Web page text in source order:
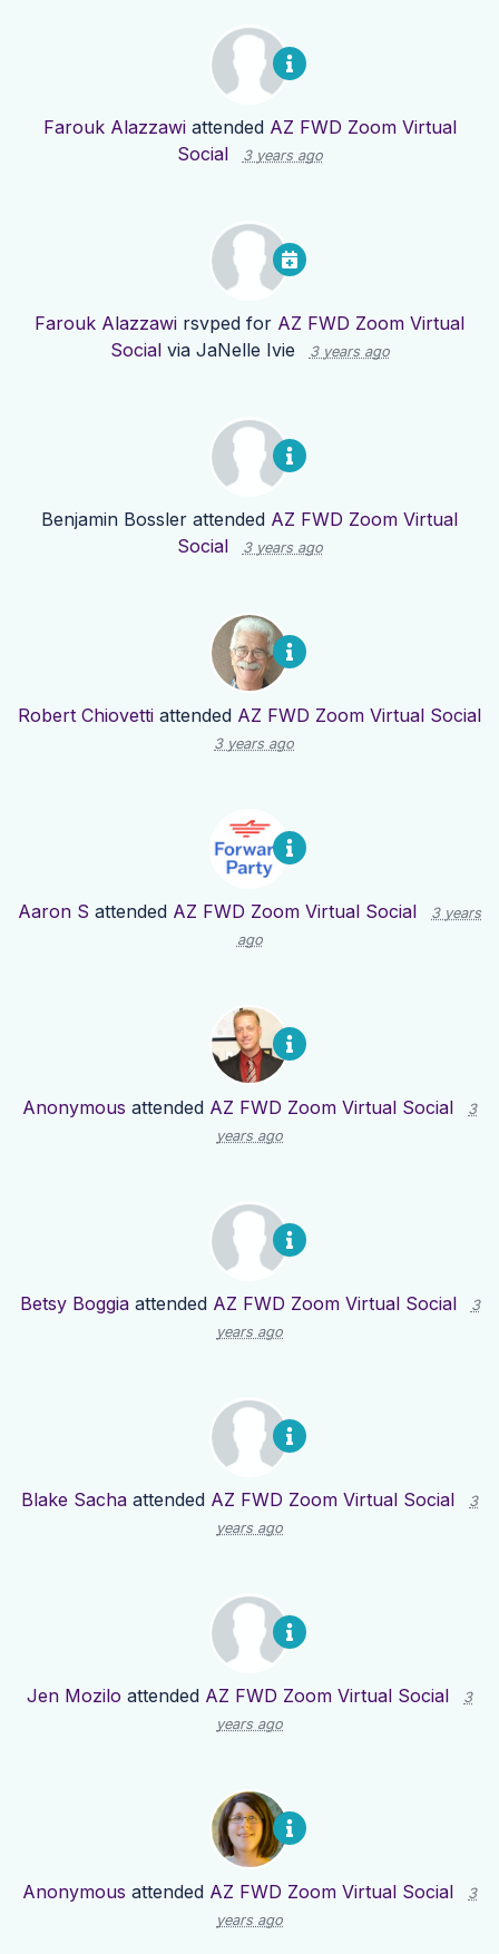
Farouk Alazzawiattended AZ FWD Zoom Virtual
Social
3 years ago
Farouk Alazzawi rsvped for AZ FWD Zoom Virtual
Socialvia JaNelle Ivie 3 years ago
Benjamin Bossler attended AZ FWD Zoom Virtual
Social
3 years ago
Robert Chiovetti attended AZ FWD Zoom Virtual Social
3 years ago
Aaron S attended AZ FWD Zoom Virtual Social
3 years
ago
Anonymous attended AZ FWD Zoom Virtual Social
3
years ago
Betsy Boggiaattended AZ FWD Zoom Virtual Social
3
years ago
Blake Sacha attended AZ FWD Zoom Virtual Social
3
years ago
Jen Mozilo attended AZ FWD Zoom Virtual Social
3
years ago
Anonymous attended AZ FWD Zoom Virtual Social
3
years ago